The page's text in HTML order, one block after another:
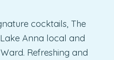
cocktails, The
Anna local and
Refreshing and